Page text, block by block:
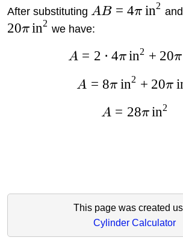
After substituting AB = 4π in2 and
20π in2 we have:
A = 2 ⋅ 4π in2 + 20π
A = 8π in2 + 20π
A = 28π in2
This page was created
Cylinder Calculator